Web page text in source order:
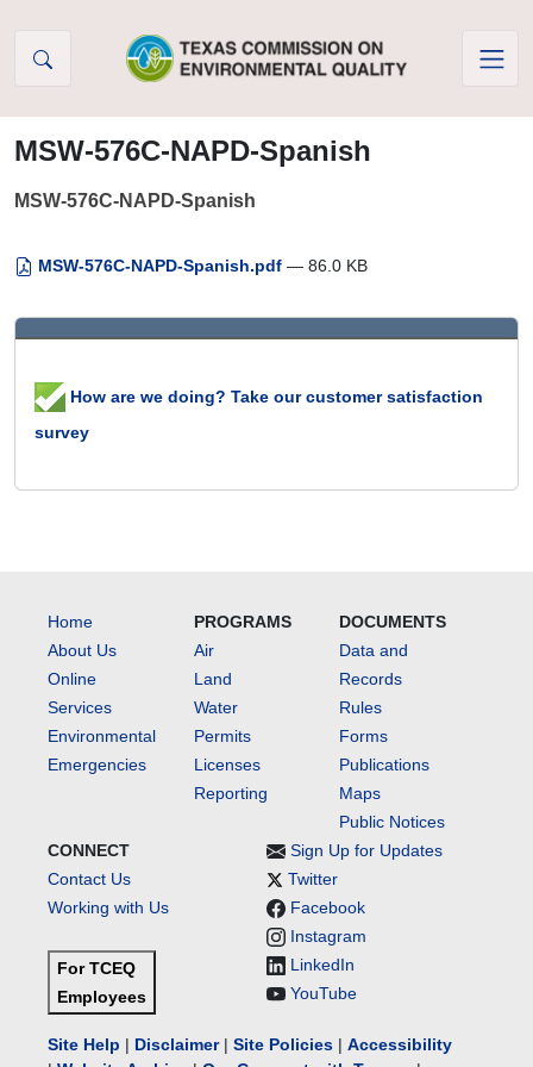
MSW-576C-NAPD-Spanish
MSW-576C-NAPD-Spanish
MSW-576C-NAPD-Spanish.pdf — 86.0 KB
How are we doing? Take our customer satisfaction
survey
Home
About Us
Online
Services
Environmental
Emergencies
PROGRAMS
Air
Land
Water
Permits
Licenses
Reporting
DOCUMENTS
Data and
Records
Rules
Forms
Publications
Maps
Public Notices
CONNECT
Contact Us
Working with Us
For TCEQ
Employees
Sign Up for Updates
Twitter
Facebook
Instagram
LinkedIn
YouTube
Site Help | Disclaimer| Site Policies | Accessibility